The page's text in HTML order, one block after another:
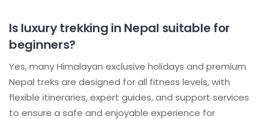
Is luxury trekking in Nepal suitable for
beginners?
Yes, many Himalayan exclusive holidays and premium
Nepal treks are designed for all fitness levels, with
flexible itineraries, expert guides, and support services
to ensure a safe and enjoyable experience for